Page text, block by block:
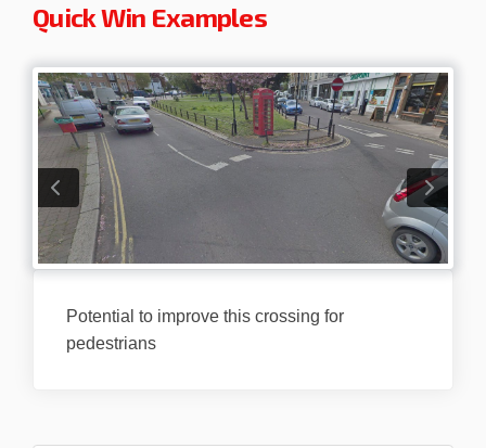
Quick Win Examples
Potential to improve this crossing for
pedestrians